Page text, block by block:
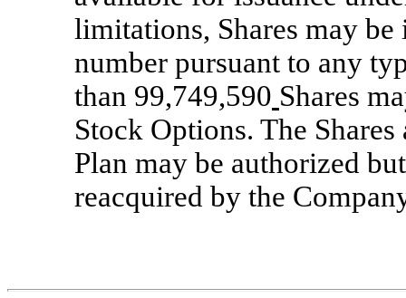
limitations, Shares may
number pursuant to any
than 99,749,590 Shares
Stock Options. The
Plan may be authorized
reacquired by the